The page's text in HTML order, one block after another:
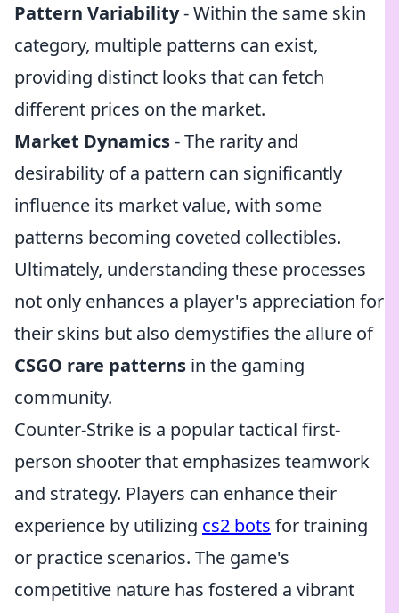
Pattern Variability- Within the same skin
category, multiple patterns can exist,
providing distinct looks that can fetch
different prices on the market.
Market Dynamics- The rarity and
desirability of a pattern can significantly
influence its market value, with some
patterns becoming coveted collectibles.
Ultimately, understanding these processes
not only enhances a player's appreciation for
their skins but also demystifies the allure of
CSGO rare patterns in the gaming
community.
Counter-Strike is a popular tactical first-
person shooter that emphasizes teamwork
and strategy. Players can enhance their
experience by utilizing cs2 bots for training
or practice scenarios. The game's
competitive nature has fostered a vibrant